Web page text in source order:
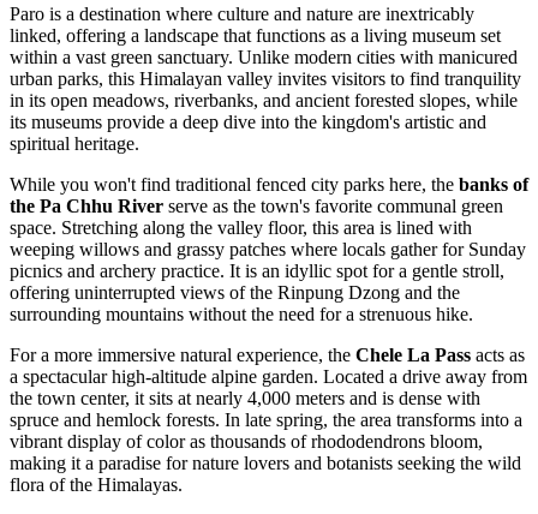
Paro is a destination where culture and nature are inextricably
linked, offering a landscape that functions as a living museum set
within a vast green sanctuary. Unlike modern cities with manicured
urban parks, this Himalayan valley invites visitors to find tranquility
in its open meadows, riverbanks, and ancient forested slopes, while
its museums provide a deep dive into the kingdom's artistic and
spiritual heritage.
While you won't find traditional fenced city parks here, the banks of
the Pa Chhu River serve as the town's favorite communal green
space. Stretching along the valley floor, this area is lined with
weeping willows and grassy patches where locals gather for Sunday
picnics and archery practice. It is an idyllic spot for a gentle stroll,
offering uninterrupted views of the Rinpung Dzong and the
surrounding mountains without the need for a strenuous hike.
For a more immersive natural experience, the Chele La Pass acts as
a spectacular high-altitude alpine garden. Located a drive away from
the town center, it sits at nearly 4,000 meters and is dense with
spruce and hemlock forests. In late spring, the area transforms into a
vibrant display of color as thousands of rhododendrons bloom,
making it a paradise for nature lovers and botanists seeking the wild
flora of the Himalayas.